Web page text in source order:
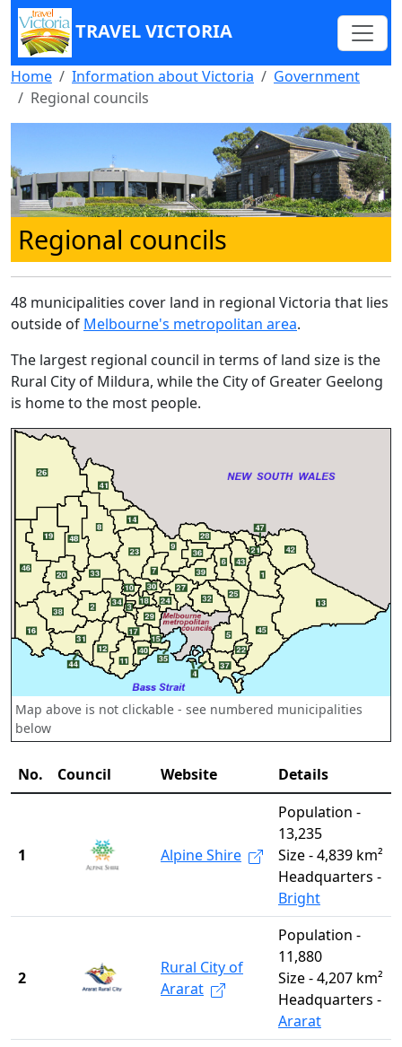
TRAVEL VICTORIA
Home Information about Victoria
Government
Regional councils
Regional councils
48 municipalities cover land in regional Victoria that lies
outside of Melbourne's metropolitan area.
The largest regional council in terms of land size is the
Rural City of Mildura, while the City of Greater Geelong
is home to the most people.
Map above is not clickable - see numbered municipalities
below
No. Council Website Details
1 Alpine Shire
Population -
13,235
Size - 4,839 km²
Headquarters -
Bright
2
Rural City of
Ararat
Population -
11,880
Size - 4,207 km²
Headquarters -
Ararat